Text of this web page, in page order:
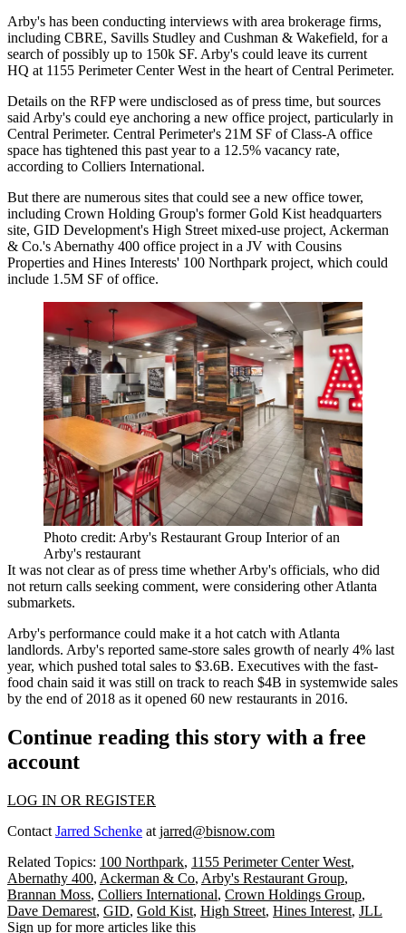
Arby's has been conducting interviews with area brokerage firms,
including CBRE, Savills Studley and Cushman & Wakefield, for a
search of possibly up to 150k SF. Arby's could leave its current
HQ at 1155 Perimeter Center West in the heart of Central Perimeter.
Details on the RFP were undisclosed as of press time, but sources
said Arby's could eye anchoring a new office project, particularly in
Central Perimeter. Central Perimeter's 21M SF of Class-A office
space has tightened this past year to a 12.5% vacancy rate,
according to Colliers International.
But there are numerous sites that could see a new office tower,
including Crown Holding Group's former Gold Kist headquarters
site, GID Development's High Street mixed-use project, Ackerman
& Co.'s Abernathy 400 office project in a JV with Cousins
Properties and Hines Interests' 100 Northpark project, which could
include 1.5M SF of office.
Photo credit: Arby's Restaurant Group Interior of an
Arby's restaurant
It was not clear as of press time whether Arby's officials, who did
not return calls seeking comment, were considering other Atlanta
submarkets.
Arby's performance could make it a hot catch with Atlanta
landlords. Arby's reported same-store sales growth of nearly 4% last
year, which pushed total sales to $3.6B. Executives with the fast-
food chain said it was still on track to reach $4B in systemwide sales
by the end of 2018 as it opened 60 new restaurants in 2016.
Continue reading this story with a free
account
LOG IN OR REGISTER
Contact Jarred Schenke at jarred@bisnow.com
Related Topics: 100 Northpark, 1155 Perimeter Center West,
Abernathy 400, Ackerman & Co, Arby's Restaurant Group,
Brannan Moss, Colliers International, Crown Holdings Group,
Dave Demarest, GID, Gold Kist, High Street, Hines Interest, JLL
Sign up for more articles like this